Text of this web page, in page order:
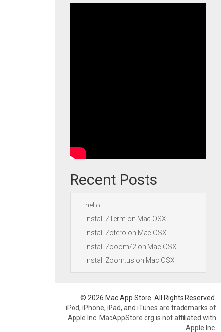
Recent Posts
hello
Install ZTerm on Mac OSX
Install Zotero on Mac OSX
Install Zooom/2 on Mac OSX
Install Zoom.us on Mac OSX
© 2026 Mac App Store. All Rights Reserved.
iPod, iPhone, iPad, and iTunes are trademarks of
Apple Inc. MacAppStore.org is not affiliated with
Apple Inc.